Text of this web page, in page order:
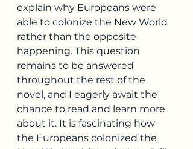
explain why Europeans were
able to colonize the New World
rather than the opposite
happening. This question
remains to be answered
throughout the rest of the
novel, and I eagerly await the
chance to read and learn more
about it. It is fascinating how
the Europeans colonized the